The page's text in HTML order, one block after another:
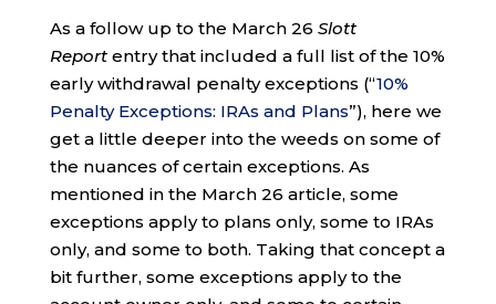
As a follow up to the March 26 Slott
Reportentry that included a full list of the 10%
early withdrawal penalty exceptions (“10%
Penalty Exceptions: IRAs and Plans”), here we
get a little deeper into the weeds on some of
the nuances of certain exceptions. As
mentioned in the March 26 article, some
exceptions apply to plans only, some to IRAs
only, and some to both. Taking that concept a
bit further, some exceptions apply to the